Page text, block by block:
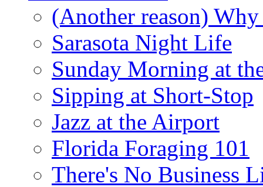
(Another reason)
Sarasota Night Life
Sunday Morning at
Sipping at Short-Stop
Jazz at the Airport
Florida Foraging 101
There's No Business